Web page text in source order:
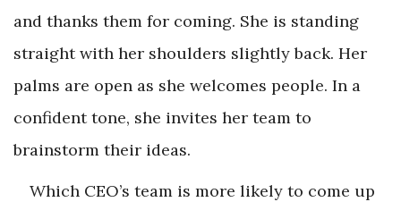
and thanks them for coming. She is standing
straight with her shoulders slightly back. Her
palms are open as she welcomes people. In a
confident tone, she invites her team to
brainstorm their ideas.
Which CEO’s team is more likely to come up